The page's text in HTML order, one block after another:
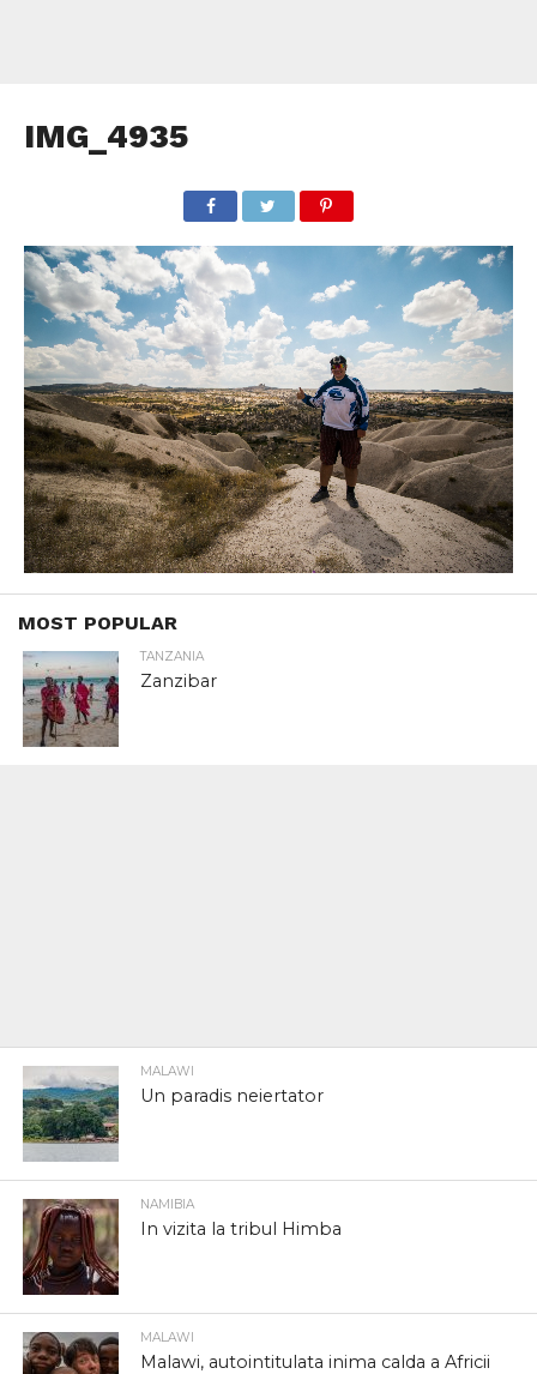
IMG_4935
MOST POPULAR
TANZANIA
Zanzibar
MALAWI
Un paradis neiertator
NAMIBIA
In vizita la tribul Himba
MALAWI
Malawi, autointitulata inima calda a Africii